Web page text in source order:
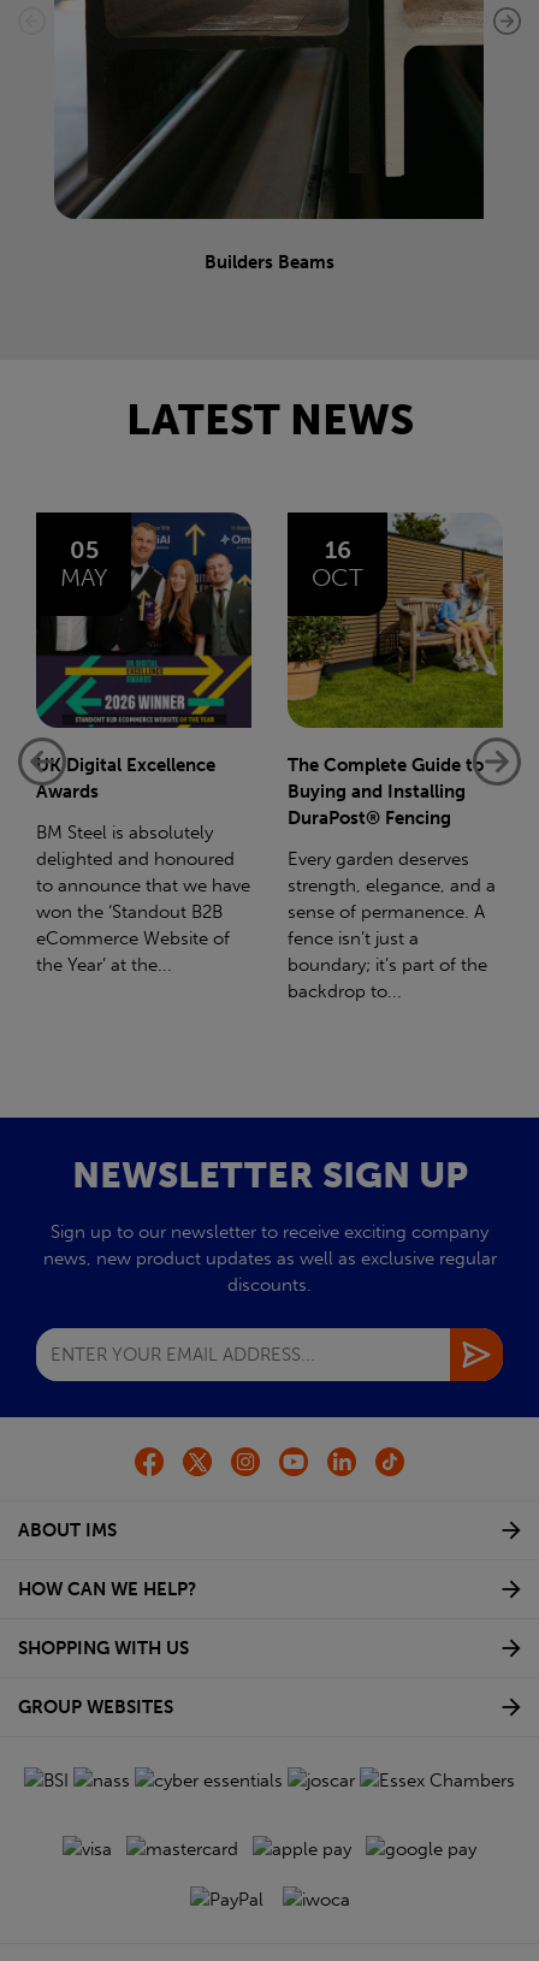
Builders Beams
LATEST NEWS
16
OCT
The Complete Guide to
Buying and Installing
Every garden deserves
strength, elegance, and a
sense of permanence. A
fence isn’t just a
boundary; it’s part of the
14
JAN
Net-Zero: A Carbon
Reduction Plan
Supporting this further,
we have a partnership
with Stahlwerk Thüringen
(SWT), a leading figure in
the sustainable side of
steel manufacturing....
NEWSLETTER SIGN UP
Sign up to our newsletter to receive exciting company
news, new product updates as well as exclusive regular
discounts.
ABOUT IMS
HOW CAN WE HELP?
SHOPPING WITH US
GROUP WEBSITES